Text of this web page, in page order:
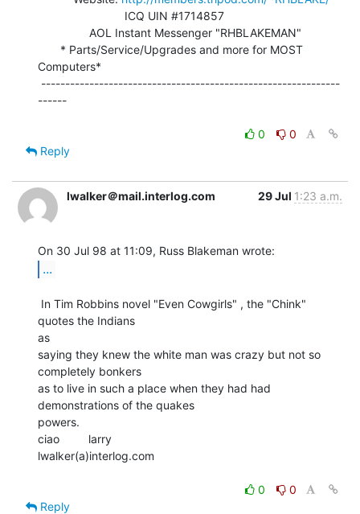
Computers*
------
0
0
Reply
lwalker＠mail.interlog.com 29 Jul 1:23 a.m.
...
quotes the Indians
as
saying they knew the white man was crazy but not so
completely bonkers
as to live in such a place when they had had
demonstrations of the quakes
powers.
ciao         larry
lwalker(a)interlog.com
0
0
Reply